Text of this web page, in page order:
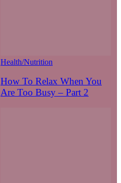
Health/Nutrition
How To Relax When You
Are Too Busy – Part 2